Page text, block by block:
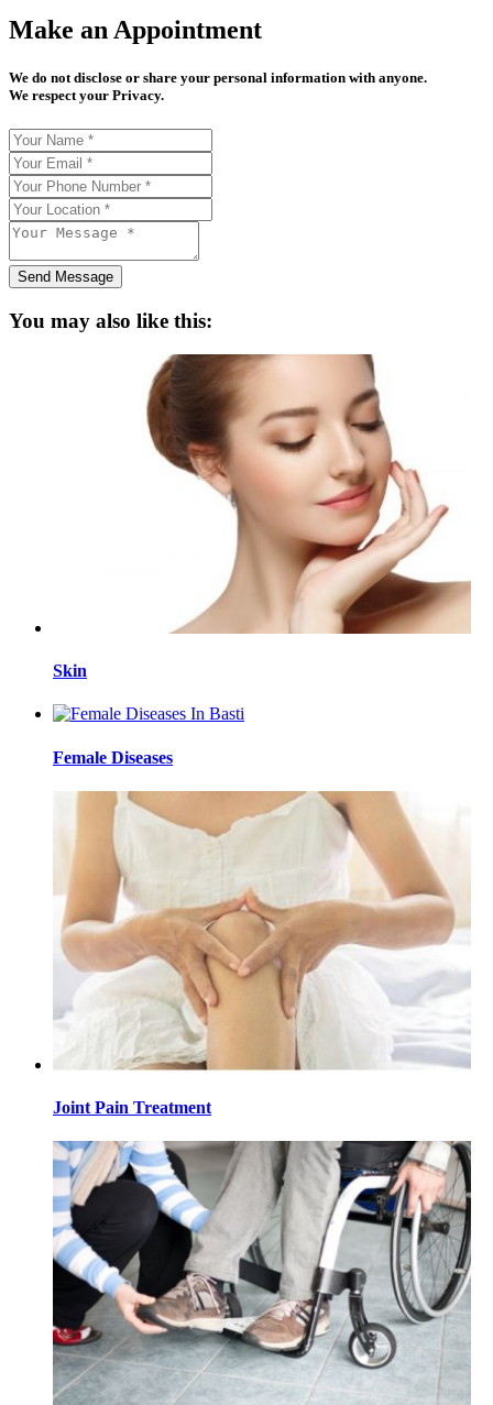
Make an Appointment
We do not disclose or share your personal information with anyone.
We respect your Privacy.
Send Message
You may also like this:
Skin
Female Diseases
Joint Pain Treatment